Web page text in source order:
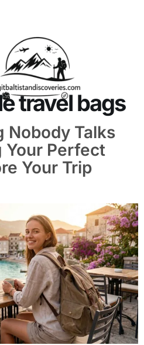
travel bags
Nobody Talks
Your Perfect
Your Trip